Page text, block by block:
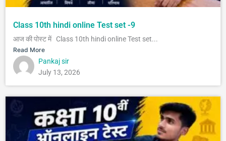
Class 10th hindi online Test set -9
आज की पोस्ट में Class 10th hindi online Test set...
Read More
Pankaj sir
July 13, 2026